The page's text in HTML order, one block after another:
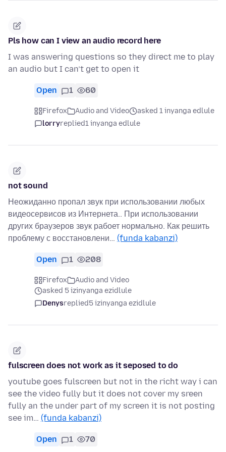
Pls how can I view an audio record here
I was answering questions so they direct me to play
an audio but I can’t get to open it
Open 1 60
Firefox Audio and Video
asked 1 inyanga edlule
lorryreplied1 inyanga edlule
not sound
Неожиданно пропал звук при использовании любых
видеосервисов из Интернета.. При использовании
других браузеров звук рабоет нормально. Как решить
проблему с восстановлени… (funda kabanzi)
Open 1 208
Firefox
Audio and Video
asked 5 izinyanga ezidlule
Denysreplied5 izinyanga ezidlule
fulscreen does not work as it seposed to do
youtube goes fulscreen but not in the richt way i can
see the video fully but it does not cover my sreen
fully an the under part of my screen it is not posting
see im… (funda kabanzi)
Open 1 70